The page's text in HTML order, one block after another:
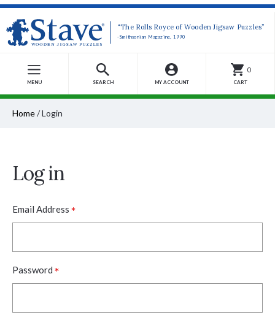
“The Rolls Royce of Wooden Jigsaw Puzzles”
-Smithsonian Magazine, 1990
MENU SEARCH MY ACCOUNT
0
CART
Home/Login
Log in
Email Address *
Password *